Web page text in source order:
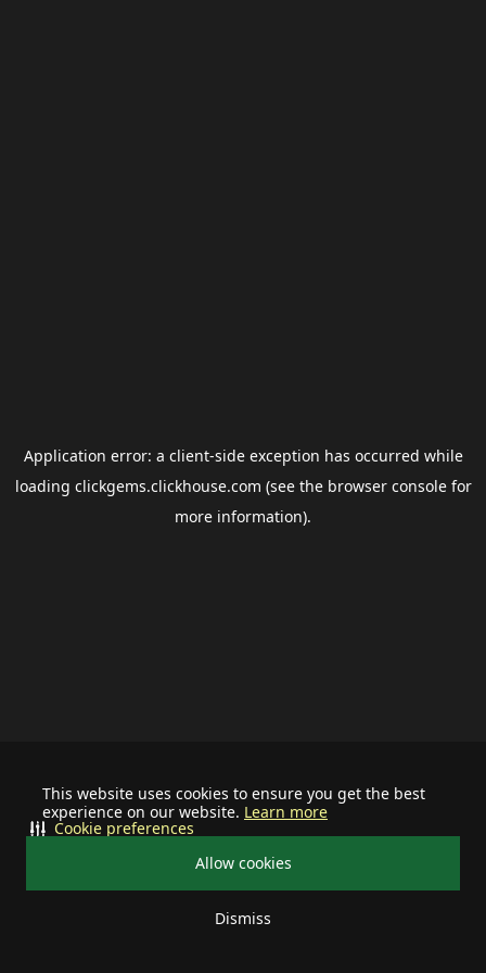
This website uses cookies to ensure you get the best
experience on our website. Learn more
Allow cookies
Dismiss
Cookie preferences
Application error: a client-side exception has occurred while
loading clickgems.clickhouse.com (see the browser consolefor
more information).